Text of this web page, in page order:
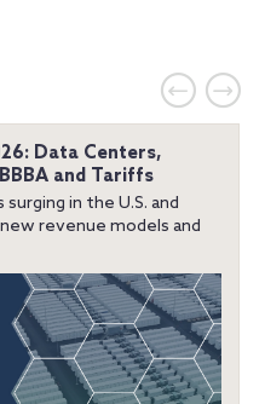
Data Centers,
and Tariffs
in the U.S. and
revenue models and